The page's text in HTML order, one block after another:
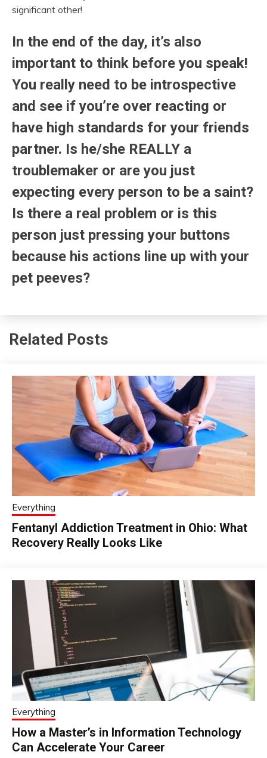
significant other!
In the end of the day, it’s also
important to think before you speak!
You really need to be introspective
and see if you’re over reacting or
have high standards for your friends
partner. Is he/she REALLY a
troublemaker or are you just
expecting every person to be a saint?
Is there a real problem or is this
person just pressing your buttons
because his actions line up with your
pet peeves?
Related Posts
Everything
Fentanyl Addiction Treatment in Ohio: What
Recovery Really Looks Like
Everything
How a Master’s in Information Technology
Can Accelerate Your Career